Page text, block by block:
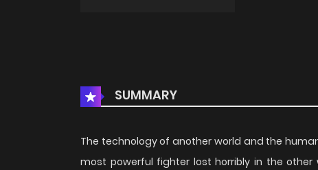
SUMMARY
The technology of another world and the
most powerful fighter lost horribly in the